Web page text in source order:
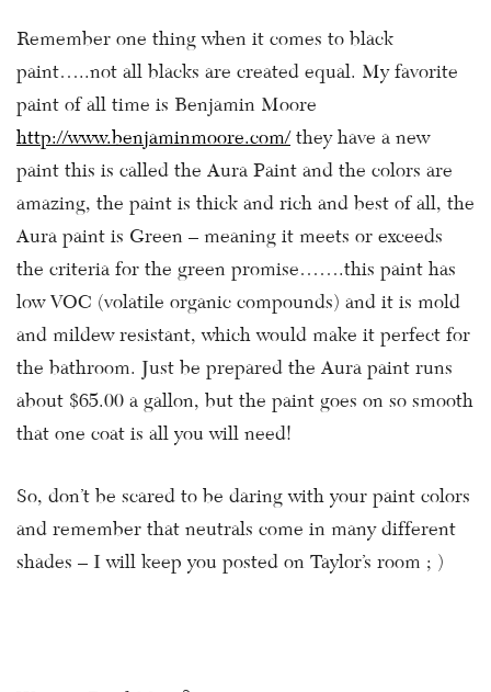
Remember one thing when it comes to black
paint…..not all blacks are created equal. My favorite
paint of all time is Benjamin Moore
http://www.benjaminmoore.com/they have a new
paint this is called the Aura Paint and the colors are
amazing, the paint is thick and rich and best of all, the
Aura paint is Green – meaning it meets or exceeds
the criteria for the green promise…….this paint has
low VOC (volatile organic compounds) and it is mold
and mildew resistant, which would make it perfect for
the bathroom. Just be prepared the Aura paint runs
about $65.00 a gallon, but the paint goes on so smooth
that one coat is all you will need!
So, don’t be scared to be daring with your paint colors
and remember that neutrals come in many different
shades – I will keep you posted on Taylor’s room ; )